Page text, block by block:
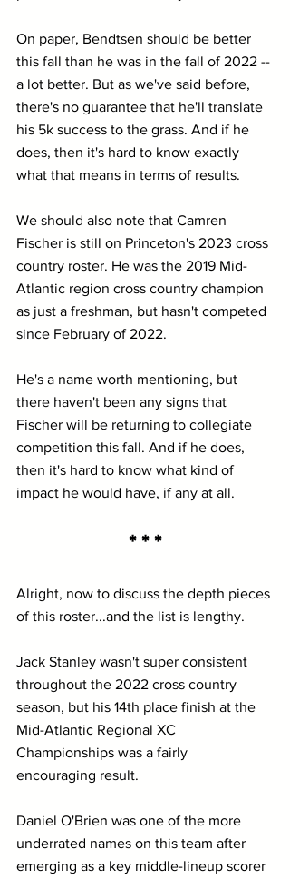
On paper, Bendtsen should be better
this fall than he was in the fall of 2022 --
a lot better. But as we've said before,
there's no guarantee that he'll translate
his 5k success to the grass. And if he
does, then it's hard to know exactly
what that means in terms of results.
We should also note that Camren
Fischer is still on Princeton's 2023 cross
country roster. He was the 2019 Mid-
Atlantic region cross country champion
as just a freshman, but hasn't competed
since February of 2022.
He's a name worth mentioning, but
there haven't been any signs that
Fischer will be returning to collegiate
competition this fall. And if he does,
then it's hard to know what kind of
impact he would have, if any at all.
* * *
Alright, now to discuss the depth pieces
of this roster...and the list is lengthy.
Jack Stanley wasn't super consistent
throughout the 2022 cross country
season, but his 14th place finish at the
Mid-Atlantic Regional XC
Championships was a fairly
encouraging result.
Daniel O'Brien was one of the more
underrated names on this team after
emerging as a key middle-lineup scorer